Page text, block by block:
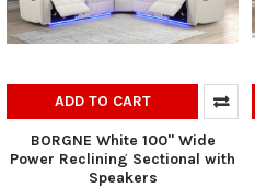
ADD TO CART
BORGNE White 100" Wide
Power Reclining Sectional with
Speakers